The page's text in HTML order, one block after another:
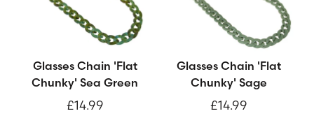
Glasses Chain 'Flat
Chunky' Sea Green
£14.99
Glasses Chain 'Flat
Chunky' Sage
£14.99